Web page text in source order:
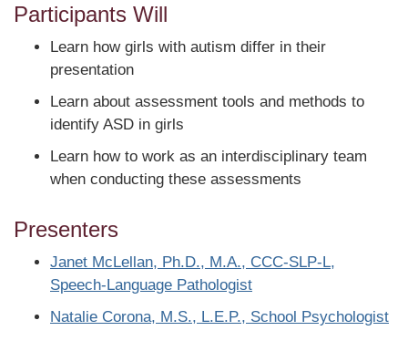
Participants Will
Learn how girls with autism differ in their
presentation
Learn about assessment tools and methods to
identify ASD in girls
Learn how to work as an interdisciplinary team
when conducting these assessments
Presenters
Janet McLellan, Ph.D., M.A., CCC-SLP-L,
Speech-Language Pathologist
Natalie Corona, M.S., L.E.P., School Psychologist